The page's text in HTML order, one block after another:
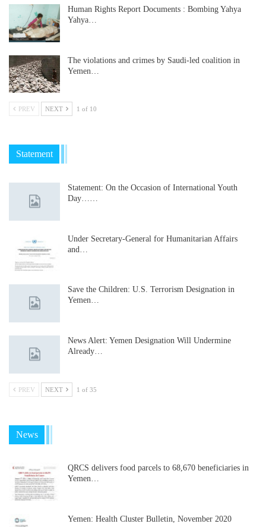
Human Rights Report Documents : Bombing Yahya
Yahya…
The violations and crimes by Saudi-led coalition in
Yemen…
PREV NEXT 1 of 10
Statement
Statement: On the Occasion of International Youth
Day……
Under Secretary-General for Humanitarian Affairs
and…
Save the Children: U.S. Terrorism Designation in
Yemen…
News Alert: Yemen Designation Will Undermine
Already…
PREV NEXT 1 of 35
News
QRCS delivers food parcels to 68,670 beneficiaries in
Yemen…
Yemen: Health Cluster Bulletin, November 2020